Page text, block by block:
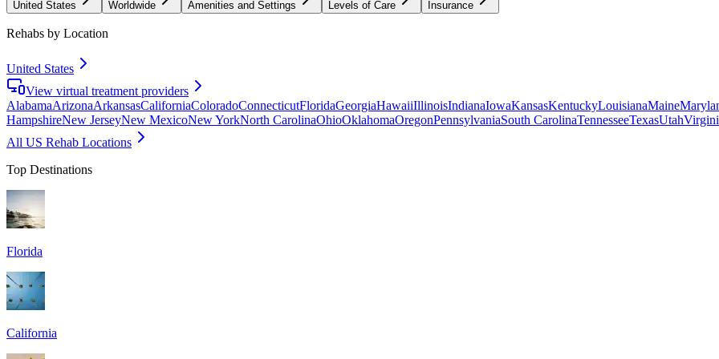
United States Worldwide Amenities and Settings Levels of Care Insurance
Rehabs by Location
United States
View virtual treatment providers
AlabamaArizonaArkansasCaliforniaColoradoConnecticutFloridaGeorgiaHawaiiIllinoisIndianaIowaKansasKentuckyLouisianaMaine
HampshireNew JerseyNew MexicoNew YorkNorth CarolinaOhioOklahomaOregonPennsylvaniaSouth CarolinaTennesseeTexasUtah
All US Rehab Locations
Top Destinations
Florida
California